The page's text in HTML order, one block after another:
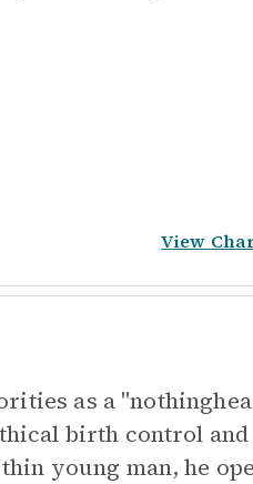
View
as a
birth control
young man, he